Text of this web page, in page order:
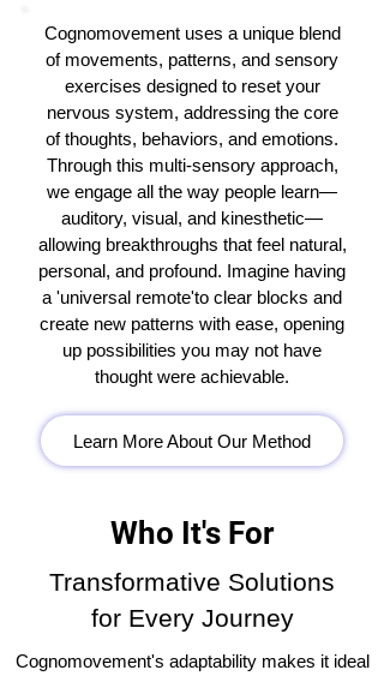
Cognomovement uses a unique blend
of movements, patterns, and sensory
exercises designed to reset your
nervous system, addressing the core
of thoughts, behaviors, and emotions.
Through this multi-sensory approach,
we engage all the way people learn—
auditory, visual, and kinesthetic—
allowing breakthroughs that feel natural,
personal, and profound. Imagine having
a 'universal remote'to clear blocks and
create new patterns with ease, opening
up possibilities you may not have
thought were achievable.
Learn More About Our Method
Who It's For
Transformative Solutions
for Every Journey
Cognomovement's adaptability makes it ideal